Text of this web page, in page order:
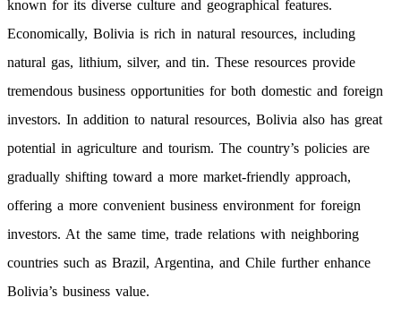
known for its diverse culture and geographical features.
Economically, Bolivia is rich in natural resources, including
natural gas, lithium, silver, and tin. These resources provide
tremendous business opportunities for both domestic and foreign
investors. In addition to natural resources, Bolivia also has great
potential in agriculture and tourism. The country’s policies are
gradually shifting toward a more market-friendly approach,
offering a more convenient business environment for foreign
investors. At the same time, trade relations with neighboring
countries such as Brazil, Argentina, and Chile further enhance
Bolivia’s business value.